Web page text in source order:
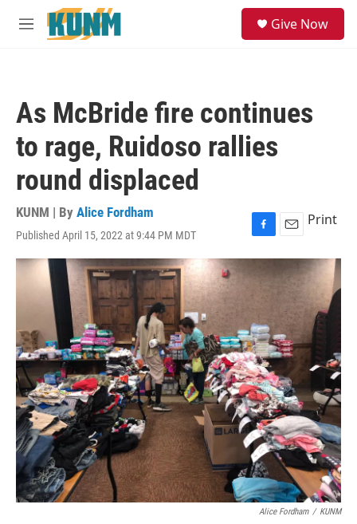
Skip to main content
M
Give Now
As McBride fire continues
to rage, Ruidoso rallies
round displaced
KUNM | By Alice Fordham
Published April 15, 2022 at 9:44 PM MDT
F
a
c
b
o
k
E
m
a
Print
Alice Fordham / KUNM